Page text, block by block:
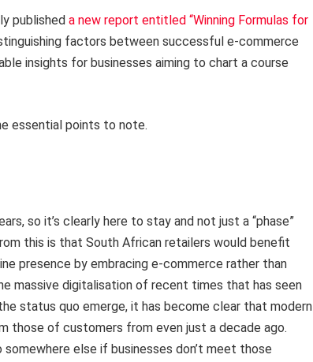
published a new report entitled “Winning Formulas for
factors between successful e-commerce
insights for businesses aiming to chart a course
essential points to note.
so it’s clearly here to stay and not just a “phase”
this is that South African retailers would benefit
presence by embracing e-commerce rather than
massive digitalisation of recent times that has seen
status quo emerge, it has become clear that modern
those of customers from even just a decade ago.
else if businesses don’t meet those